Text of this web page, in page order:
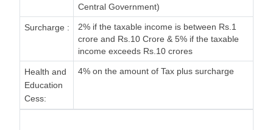
Central Government)
Surcharge :
2% if the taxable income is between Rs.1
crore and Rs.10 Crore & 5% if the taxable
income exceeds Rs.10 crores
Health and
Education
Cess:
4% on the amount of Tax plus surcharge